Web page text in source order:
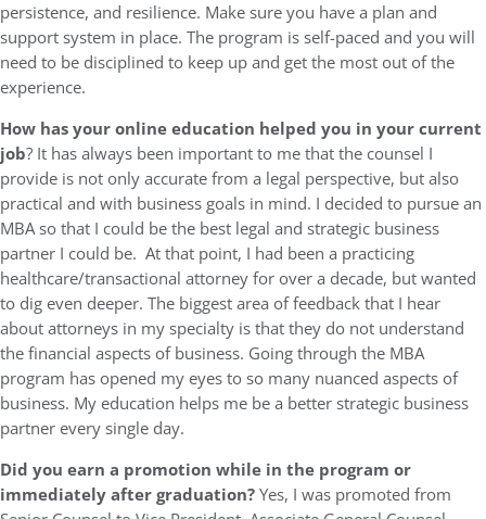
persistence, and resilience. Make sure you have a plan and
support system in place. The program is self-paced and you will
need to be disciplined to keep up and get the most out of the
experience.
How has your online education helped you in your current
job? It has always been important to me that the counsel I
provide is not only accurate from a legal perspective, but also
practical and with business goals in mind. I decided to pursue an
MBA so that I could be the best legal and strategic business
partner I could be. At that point, I had been a practicing
healthcare/transactional attorney for over a decade, but wanted
to dig even deeper. The biggest area of feedback that I hear
about attorneys in my specialty is that they do not understand
the financial aspects of business. Going through the MBA
program has opened my eyes to so many nuanced aspects of
business. My education helps me be a better strategic business
partner every single day.
Did you earn a promotion while in the program or
immediately after graduation?Yes, I was promoted from